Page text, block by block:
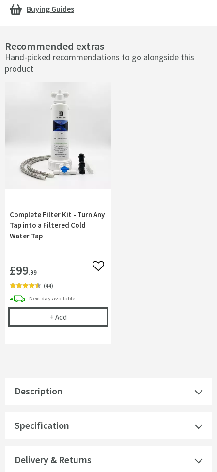
Recommended extras
Hand-picked recommendations to go alongside this
product
Complete Filter Kit - Turn Any
Tap into a Filtered Cold
Water Tap
£99.99 Add to wishlist
(44)
Next daydelivery
available
+ AddComplete Filter Kit - Turn Any Tap into a Filtered
Description
Specification
Delivery & Returns
Buying Guides